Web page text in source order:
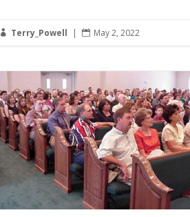
 Terry_Powell |  May 2, 2022